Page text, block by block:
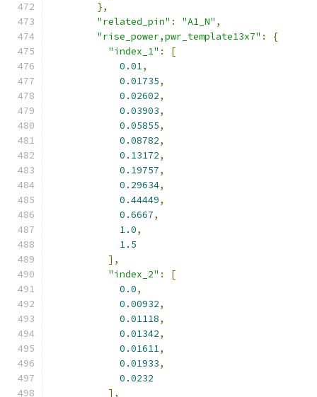
},
"related_pin" : "A1_N" ,
"rise_power,pwr_template13x7" :
{
"index_1" :
[
0.01,
0.01735,
0.02602,
0.03903,
0.05855,
0.08782,
0.13172,
0.19757,
0.29634,
0.44449,
0.6667,
1.0,
1.5
],
"index_2" :
[
0.0,
0.00932,
0.01118,
0.01342,
0.01611,
0.01933,
0.0232
],